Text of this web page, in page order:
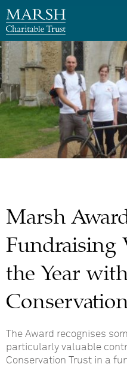
Marsh
Fundraising
the Year
The Award recognises
particularly valuable
Conservation Trust in a